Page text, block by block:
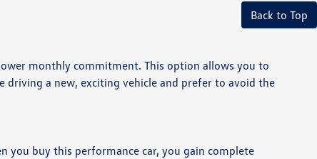
Back to Top
monthly commitment. This option allows you to
driving a new, exciting vehicle and prefer to avoid the
you buy this performance car, you gain complete